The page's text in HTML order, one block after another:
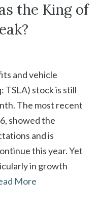
the King of
and vehicle
TSLA) stock is still
The most recent
showed the
and is
this year. Yet
in growth
More